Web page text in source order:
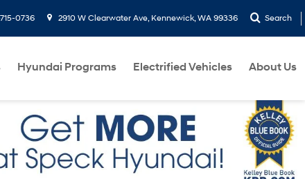
0736 2910 W Clearwater Ave, Kennewick, WA 99336 Search
Hyundai Programs Electrified Vehicles About Us